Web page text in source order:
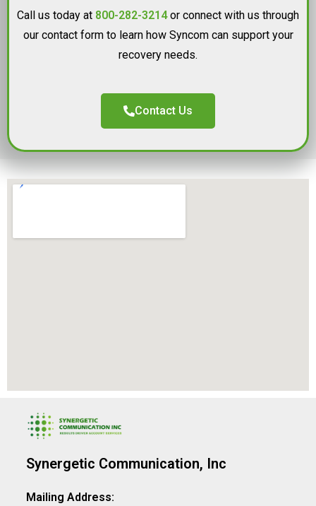
Call us today at 800-282-3214or connect with us through
our contact form to learn how Syncom can support your
recovery needs.
Contact Us
Synergetic Communication, Inc
Mailing Address: